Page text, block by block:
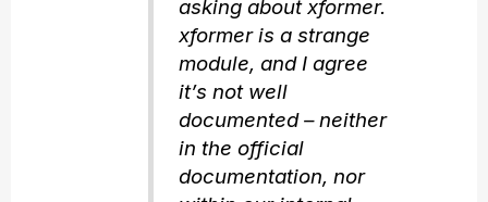
asking about xformer.
xformer is a strange
module, and I agree
it’s not well
documented – neither
in the official
documentation, nor